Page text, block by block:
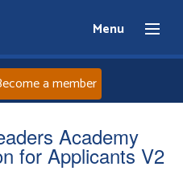
Menu
Home
a member
Academy
for Applicants V2